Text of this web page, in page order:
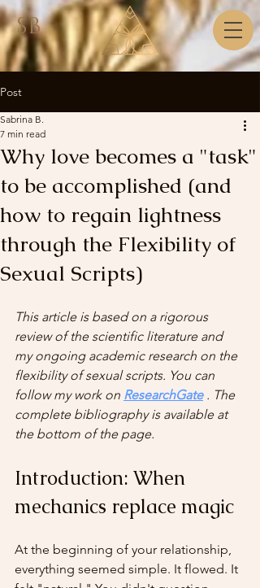
SB
Post
Why love becomes a "task"
to be accomplished (and
how to regain lightness
through the Flexibility of
Sexual Scripts)
Sabrina B.
7 min read
This article is based on a rigorous
review of the scientific literature and
my ongoing academic research on the
flexibility of sexual scripts. You can
follow my work on ResearchGate . The
complete bibliography is available at
the bottom of the page.
Introduction: When
mechanics replace magic
At the beginning of your relationship,
everything seemed simple. It flowed. It